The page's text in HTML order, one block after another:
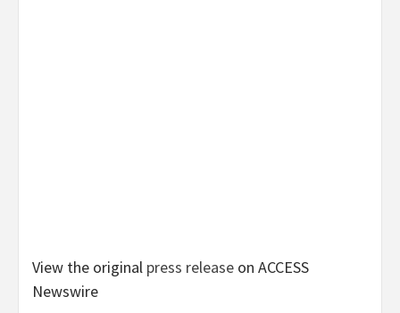
View the original press release on ACCESS
Newswire